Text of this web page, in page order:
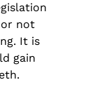
or not
It is
gain